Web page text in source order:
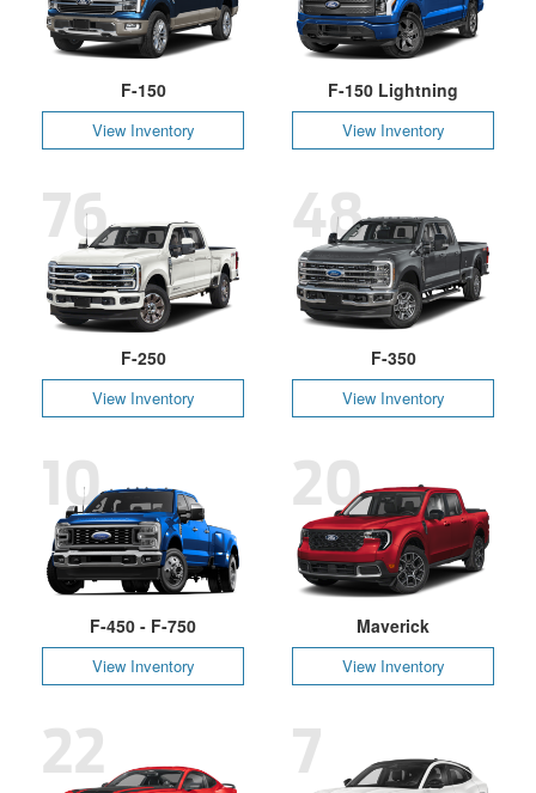
F-150
View Inventory
F-150 Lightning
View Inventory
F-250
View Inventory
76
F-350
View Inventory
48
F-450 - F-750
View Inventory
10
Maverick
View Inventory
20
22 7